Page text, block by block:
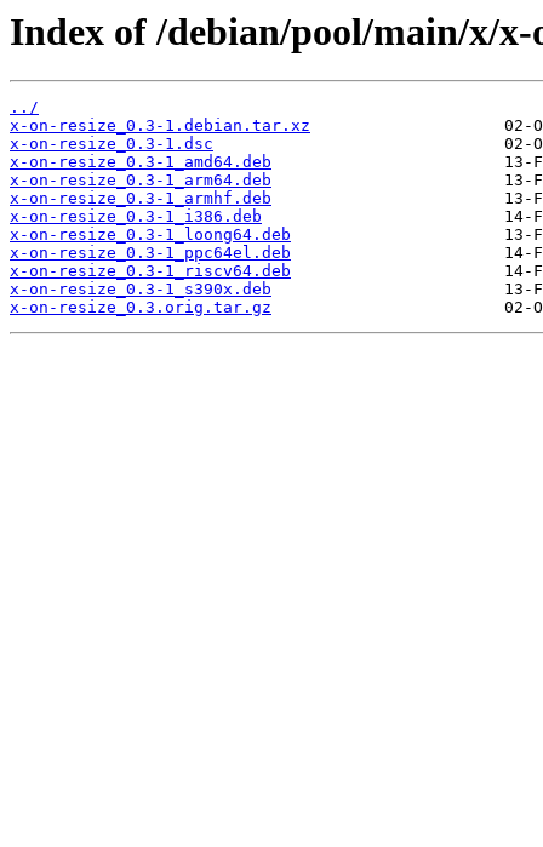
Index of /debian/pool/main/x/x-
../
x-on-resize_0.3-1.debian.tar.xz
x-on-resize_0.3-1.dsc
x-on-resize_0.3-1_amd64.deb
x-on-resize_0.3-1_arm64.deb
x-on-resize_0.3-1_armhf.deb
x-on-resize_0.3-1_i386.deb
x-on-resize_0.3-1_loong64.deb
x-on-resize_0.3-1_ppc64el.deb
x-on-resize_0.3-1_riscv64.deb
x-on-resize_0.3-1_s390x.deb
x-on-resize_0.3.orig.tar.gz